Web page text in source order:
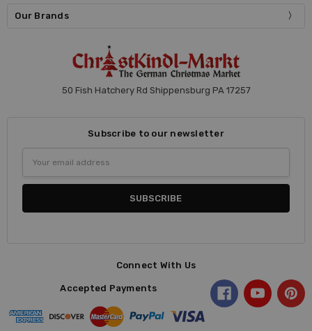
Our Brands
50 Fish Hatchery Rd Shippensburg PA 17257
Subscribe to our newsletter
Address
Connect With Us
Accepted Payments